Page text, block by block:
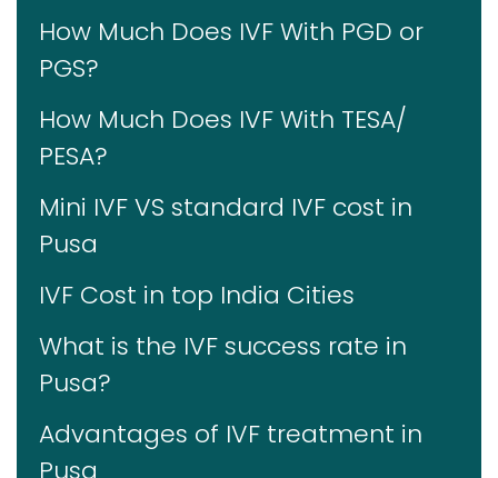
How Much Does IVF With PGD or
PGS?
How Much Does IVF With TESA/
PESA?
Mini IVF VS standard IVF cost in
Pusa
IVF Cost in top India Cities
What is the IVF success rate in
Pusa?
Advantages of IVF treatment in
Pusa